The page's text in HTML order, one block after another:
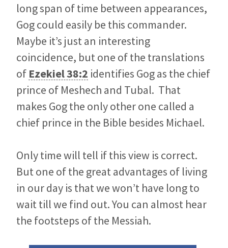
long span of time between appearances,
Gog could easily be this commander.
Maybe it’s just an interesting
coincidence, but one of the translations
of Ezekiel 38:2 identifies Gog as the chief
prince of Meshech and Tubal. That
makes Gog the only other one called a
chief prince in the Bible besides Michael.
Only time will tell if this view is correct.
But one of the great advantages of living
in our day is that we won’t have long to
wait till we find out. You can almost hear
the footsteps of the Messiah.